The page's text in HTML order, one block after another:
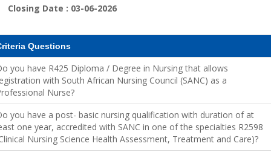
Closing Date : 03-06-2026
Questions
you have R425 Diploma / Degree in Nursing that allows
with South African Nursing Council (SANC) as a
Nurse?
you have a post- basic nursing qualification with duration of at
one year, accredited with SANC in one of the specialties R2598
Nursing Science Health Assessment, Treatment and Care)?